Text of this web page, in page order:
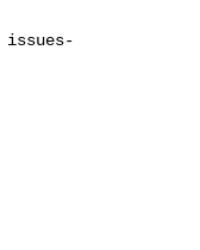
issues-